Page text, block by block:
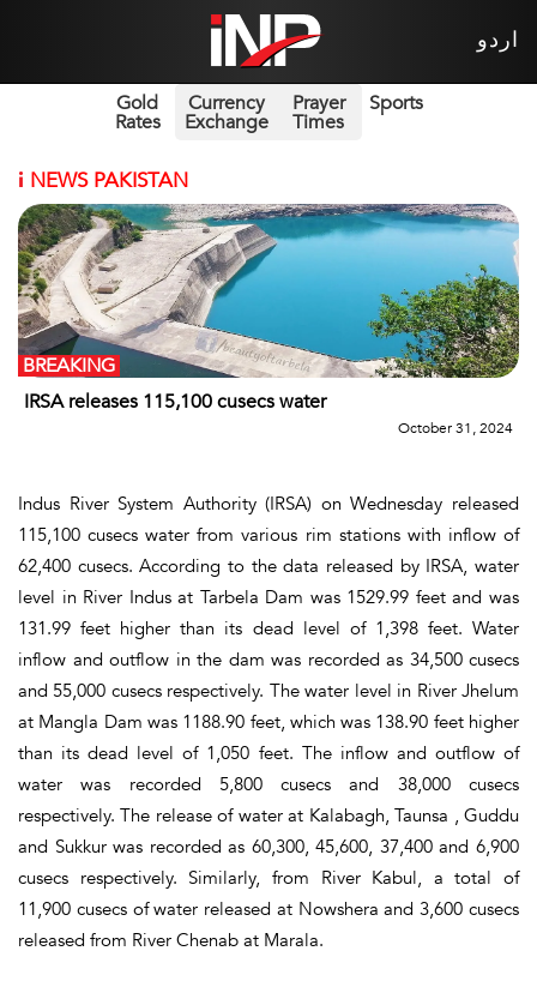
اردو
Gold
Rates
Currency
Exchange
Prayer
Times
Sports
i NEWS PAKISTAN
IRSA releases 115,100 cusecs water
BREAKING
October 31, 2024
Indus River System Authority (IRSA) on Wednesday released
115,100 cusecs water from various rim stations with inflow of
62,400 cusecs. According to the data released by IRSA, water
level in River Indus at Tarbela Dam was 1529.99 feet and was
131.99 feet higher than its dead level of 1,398 feet. Water
inflow and outflow in the dam was recorded as 34,500 cusecs
and 55,000 cusecs respectively. The water level in River Jhelum
at Mangla Dam was 1188.90 feet, which was 138.90 feet higher
than its dead level of 1,050 feet. The inflow and outflow of
water was recorded 5,800 cusecs and 38,000 cusecs
respectively. The release of water at Kalabagh, Taunsa , Guddu
and Sukkur was recorded as 60,300, 45,600, 37,400 and 6,900
cusecs respectively. Similarly, from River Kabul, a total of
11,900 cusecs of water released at Nowshera and 3,600 cusecs
released from River Chenab at Marala.